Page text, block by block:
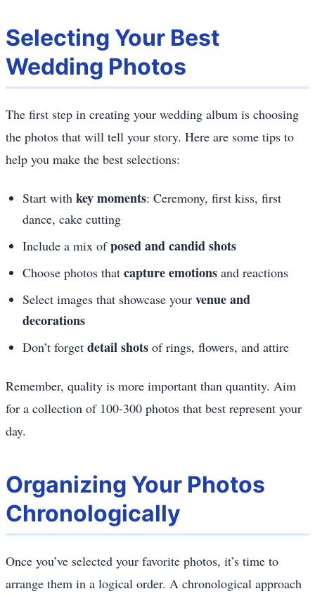
Selecting Your Best
Wedding Photos
The first step in creating your wedding album is choosing
the photos that will tell your story. Here are some tips to
help you make the best selections:
Start with key moments: Ceremony, first kiss, first
dance, cake cutting
Include a mix ofposed and candid shots
Choose photos that capture emotions and reactions
Select images that showcase your venue and
decorations
Don’t forget detail shots of rings, flowers, and attire
Remember, quality is more important than quantity. Aim
for a collection of 100-300 photos that best represent your
day.
Organizing Your Photos
Chronologically
Once you’ve selected your favorite photos, it’s time to
arrange them in a logical order. A chronological approach